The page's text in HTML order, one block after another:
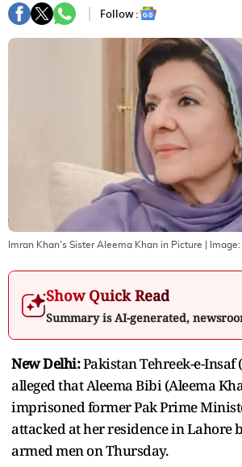
Follow :
Imran Khan's Sister Aleema Khan in Picture | Image:
Show Quick Read
Summary is AI-generated,
New Delhi:Pakistan Tehreek-e-Insaf
alleged that Aleema Bibi (Aleema
imprisoned former Pak Prime
attacked at her residence in Lahore
armed men on Thursday.